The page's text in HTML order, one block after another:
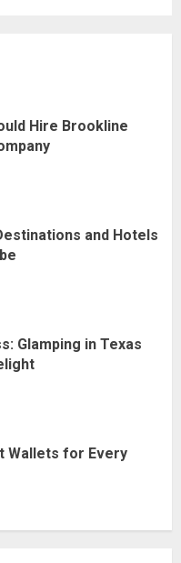
Hire Brookline
and Hotels
Glamping in Texas
Wallets for Every